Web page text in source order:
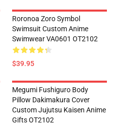
Roronoa Zoro Symbol
Swimsuit Custom Anime
Swimwear VA0601 OT2102
$39.95
Megumi Fushiguro Body
Pillow Dakimakura Cover
Custom Jujutsu Kaisen Anime
Gifts OT2102